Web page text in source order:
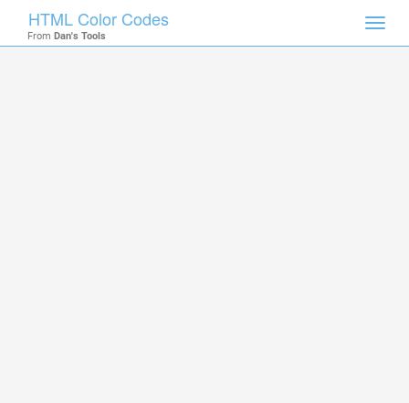
HTML Color Codes
From Dan's Tools